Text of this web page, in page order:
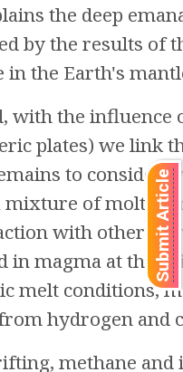
the deep
by the results of
in the Earth's
with the
plates) we link
to consider
mixture of molten
with other
in magma at the
melt conditions,
hydrogen and
methane and
Submit Article